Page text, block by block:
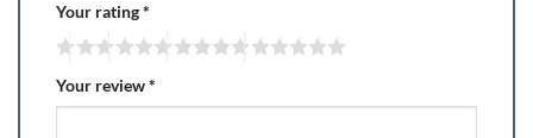
Your rating*
Your review*